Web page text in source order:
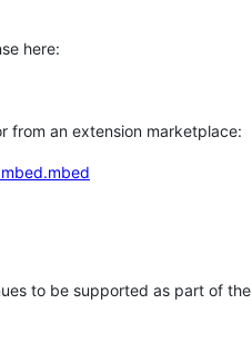
here:
from an extension marketplace:
to be supported as part of the